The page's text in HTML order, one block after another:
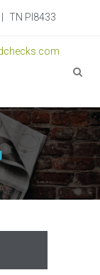
TN PI8433